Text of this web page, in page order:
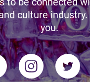
culture
you.